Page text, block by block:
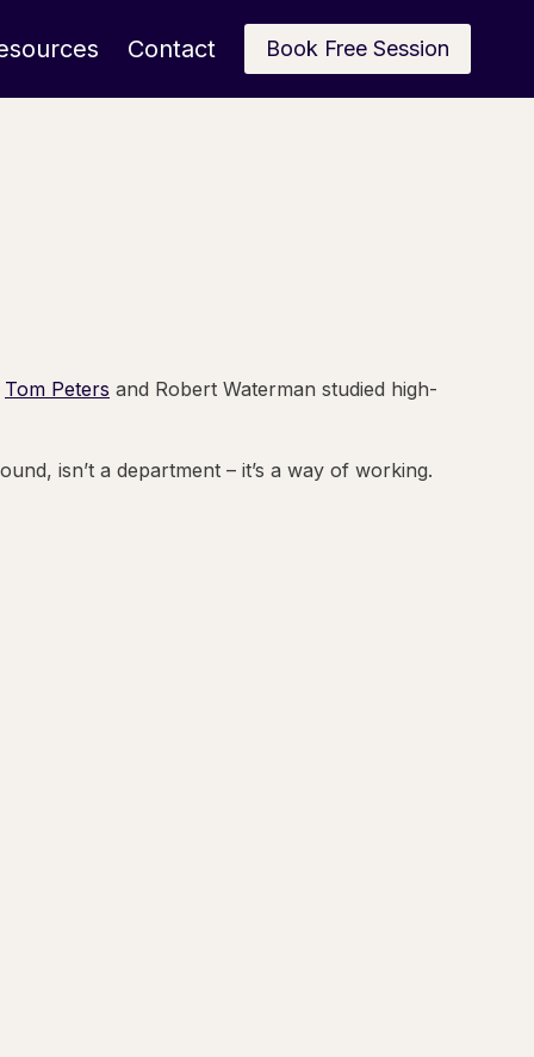
Contact Book Free Session
Tom Peters and Robert Waterman studied high-
isn’t a department – it’s a way of working.